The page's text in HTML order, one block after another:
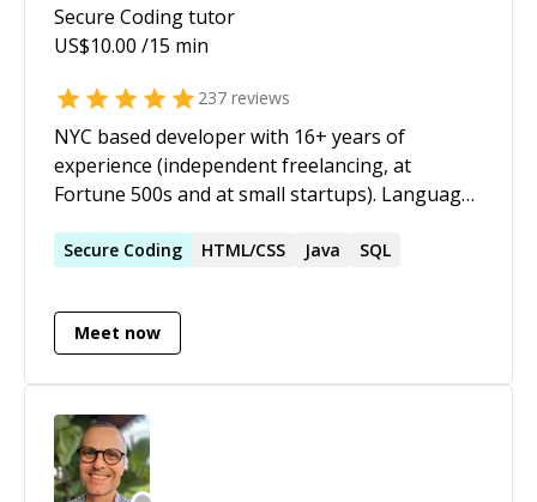
Secure Codingtutor
US$10.00 /15 min
237 reviews
NYC based developer with 16+ years of
experience (independent freelancing, at
Fortune 500s and at small startups). Languages
framework experience with Laravel, Symfony,
challenge, whether it's new development or
tracking down a bug. I enjoy overall
Secure Coding HTML/CSS Java SQL
Meet now